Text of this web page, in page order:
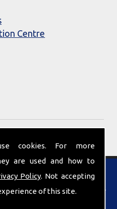
cookies. For more
are used and how to
Policy. Not accepting
of this site.
Centre
Us